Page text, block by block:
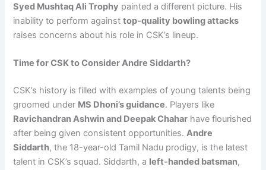
Syed Mushtaq Ali Trophy painted a different picture. His
inability to perform againsttop-quality bowling attacks
raises concerns about his role in CSK’s lineup.
Time for CSK to Consider Andre Siddarth?
CSK’s history is filled with examples of young talents being
groomed under MS Dhoni’s guidance. Players like
Ravichandran Ashwin and Deepak Chahar have flourished
after being given consistent opportunities.Andre
Siddarth, the 18-year-old Tamil Nadu prodigy, is the latest
talent in CSK’s squad. Siddarth, a left-handed batsman,